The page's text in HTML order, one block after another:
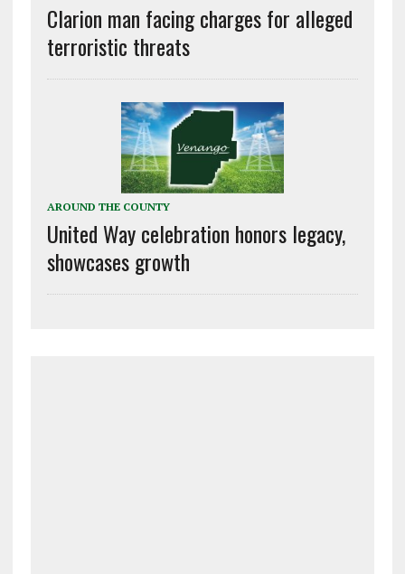
Clarion man facing charges for alleged
terroristic threats
AROUND THE COUNTY
United Way celebration honors legacy,
showcases growth